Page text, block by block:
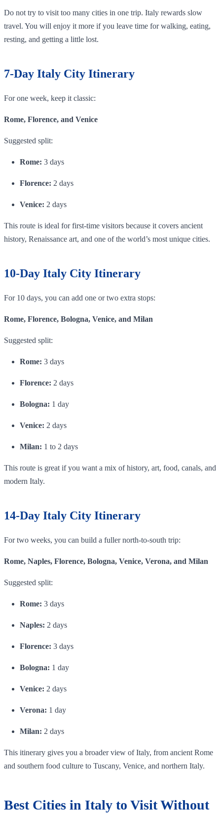
Do not try to visit too many cities in one trip. Italy rewards slow
travel. You will enjoy it more if you leave time for walking, eating,
resting, and getting a little lost.
7-Day Italy City Itinerary
For one week, keep it classic:
Rome, Florence, and Venice
Suggested split:
Rome: 3 days
Florence: 2 days
Venice: 2 days
This route is ideal for first-time visitors because it covers ancient
history, Renaissance art, and one of the world’s most unique cities.
10-Day Italy City Itinerary
For 10 days, you can add one or two extra stops:
Rome, Florence, Bologna, Venice, and Milan
Suggested split:
Rome: 3 days
Florence: 2 days
Bologna: 1 day
Venice: 2 days
Milan: 1 to 2 days
This route is great if you want a mix of history, art, food, canals, and
modern Italy.
14-Day Italy City Itinerary
For two weeks, you can build a fuller north-to-south trip:
Rome, Naples, Florence, Bologna, Venice, Verona, and Milan
Suggested split:
Rome: 3 days
Naples: 2 days
Florence: 3 days
Bologna: 1 day
Venice: 2 days
Verona: 1 day
Milan: 2 days
This itinerary gives you a broader view of Italy, from ancient Rome
and southern food culture to Tuscany, Venice, and northern Italy.
Best Cities in Italy to Visit Without